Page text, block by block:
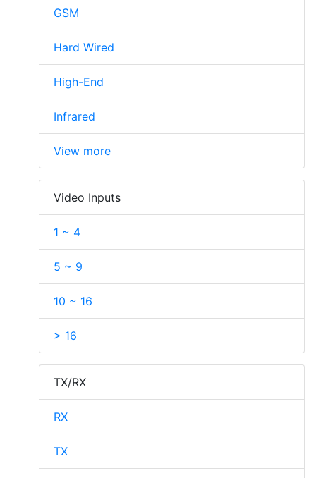
GSM
Hard Wired
High-End
Infrared
View more
Video Inputs
1 ~ 4
5 ~ 9
10 ~ 16
> 16
TX/RX
RX
TX